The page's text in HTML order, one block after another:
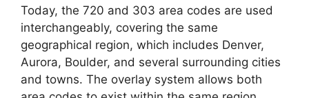
Today, the 720 and 303 area codes are used
interchangeably, covering the same
geographical region, which includes Denver,
Aurora, Boulder, and several surrounding cities
and towns. The overlay system allows both